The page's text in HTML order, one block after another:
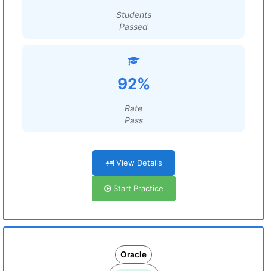
Students
Passed
92%
Rate
Pass
View Details
Start Practice
Oracle